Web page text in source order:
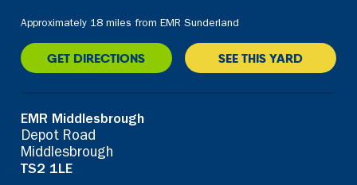
Approximately 18 miles from EMR Sunderland
GET DIRECTIONS SEE THIS YARD
EMR Middlesbrough
Depot Road
Middlesbrough
TS2 1LE